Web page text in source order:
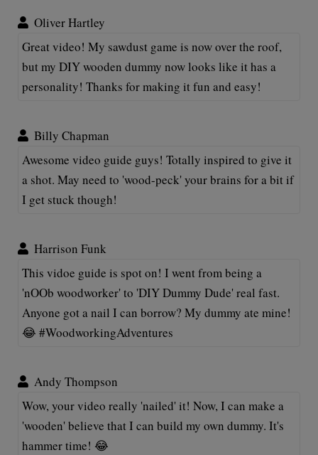
Oliver Hartley
Great video! My sawdust game is now over the roof,
but my DIY wooden dummy now looks like it has a
personality! Thanks for making it fun and easy!
Billy Chapman
Awesome video guide guys! Totally inspired to give it
a shot. May need to 'wood-peck' your brains for a bit if
I get stuck though!
Harrison Funk
This vidoe guide is spot on! I went from being a
'nOOb woodworker' to 'DIY Dummy Dude' real fast.
Anyone got a nail I can borrow? My dummy ate mine!
😂 #WoodworkingAdventures
Andy Thompson
Wow, your video really 'nailed' it! Now, I can make a
'wooden' believe that I can build my own dummy. It's
hammer time! 😂